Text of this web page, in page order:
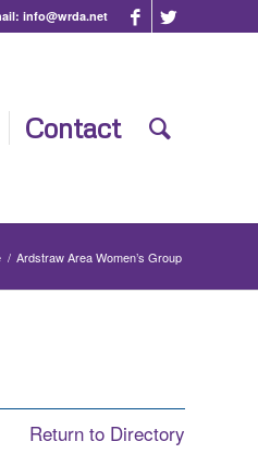
info@wrda.net
Contact
/ Ardstraw Area Women’s Group
Return to Directory